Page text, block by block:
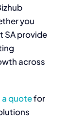
you
SA provide
across
a quotefor